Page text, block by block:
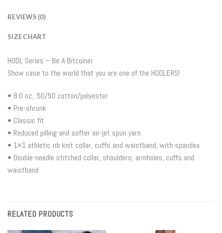
REVIEWS (0)
SIZE CHART
HODL Series – Be A Bitcoiner
Show case to the world that you are one of the HODLERS!
• 8.0 oz., 50/50 cotton/polyester
• Pre-shrunk
• Classic fit
• Reduced pilling and softer air-jet spun yarn
• 1×1 athletic rib knit collar, cuffs and waistband, with spandex
• Double-needle stitched collar, shoulders, armholes, cuffs and
waistband
RELATED PRODUCTS